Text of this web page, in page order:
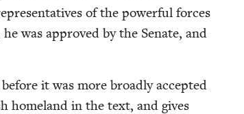
of the pow­er­ful forces
was approved by the Sen­ate, and
it was more broad­ly accept­ed
home­land in the text, and gives